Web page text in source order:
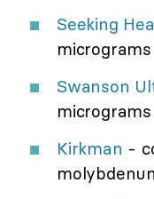
Seeking
Swanson
Kirkman -